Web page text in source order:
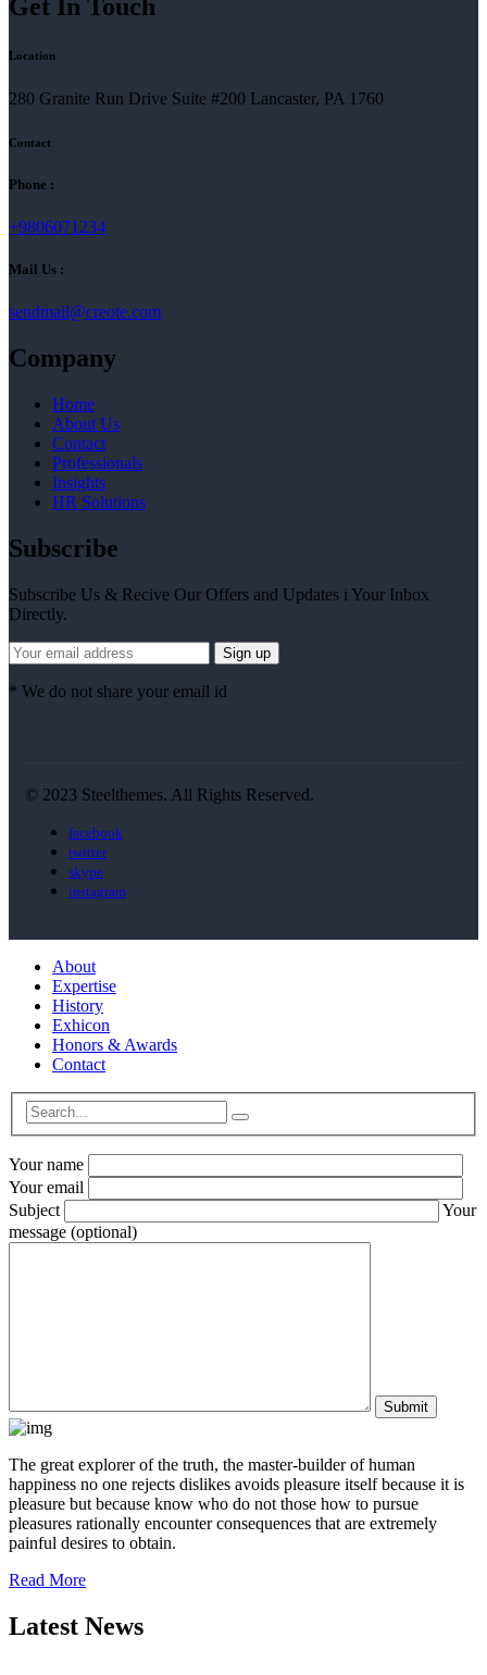
Get In Touch
Location
280 Granite Run Drive Suite #200 Lancaster, PA 1760
Contact
Phone :
+9806071234
Mail Us :
sendmail@creote.com
Company
Home
About Us
Contact
Professionals
Insights
HR Solutions
Subscribe
Subscribe Us & Recive Our Offers and Updates i Your Inbox
Directly.
* We do not share your email id
© 2023 Steelthemes. All Rights Reserved.
facebook
twitter
skype
instagram
About
Expertise
History
Exhicon
Honors & Awards
Contact
Your name
Your email
Subject
Your
message (optional)
The great explorer of the truth, the master-builder of human
happiness no one rejects dislikes avoids pleasure itself because it is
pleasure but because know who do not those how to pursue
pleasures rationally encounter consequences that are extremely
painful desires to obtain.
Read More
Latest News